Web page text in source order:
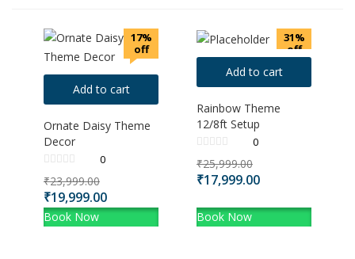
17%
off
Add to cart
Ornate Daisy Theme
Decor
0
₹23,999.00
₹19,999.00
Book Now
31%
off
Add to cart
Rainbow Theme
12/8ft Setup
0
₹25,999.00
₹17,999.00
Book Now